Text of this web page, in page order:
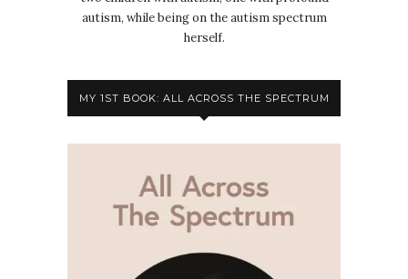
autism, while being on the autism spectrum
herself.
MY 1ST BOOK: ALL ACROSS THE SPECTRUM